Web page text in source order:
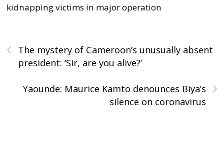
kidnapping victims in major operation
‹
The mystery of Cameroon’s unusually absent
president: ‘Sir, are you alive?’
›
Yaounde: Maurice Kamto denounces Biya’s
silence on coronavirus